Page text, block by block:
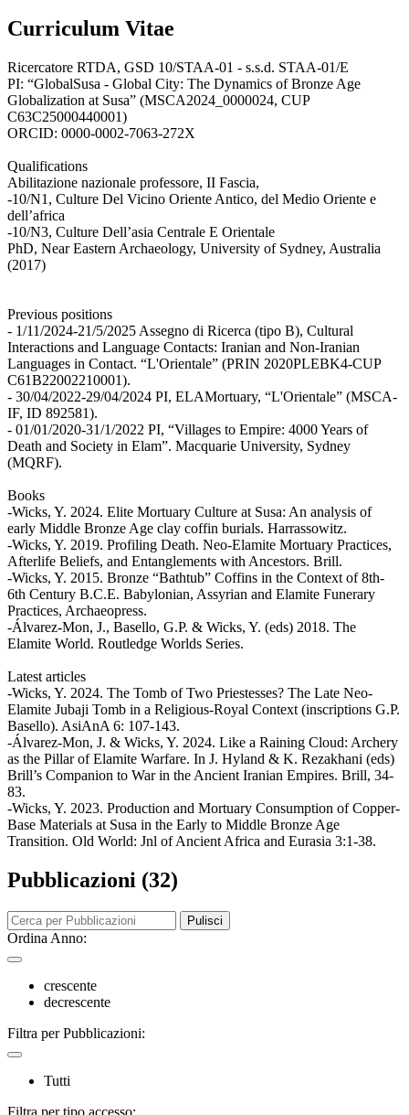
Curriculum Vitae
Ricercatore RTDA, GSD 10/STAA-01 - s.s.d. STAA-01/E
PI: “GlobalSusa - Global City: The Dynamics of Bronze Age
Globalization at Susa” (MSCA2024_0000024, CUP
C63C25000440001)
ORCID: 0000-0002-7063-272X
Qualifications
Abilitazione nazionale professore, II Fascia,
-10/N1, Culture Del Vicino Oriente Antico, del Medio Oriente e
dell’africa
-10/N3, Culture Dell’asia Centrale E Orientale
PhD, Near Eastern Archaeology, University of Sydney, Australia
(2017)
Previous positions
- 1/11/2024-21/5/2025 Assegno di Ricerca (tipo B), Cultural
Interactions and Language Contacts: Iranian and Non-Iranian
Languages in Contact. “L'Orientale” (PRIN 2020PLEBK4-CUP
C61B22002210001).
- 30/04/2022-29/04/2024 PI, ELAMortuary, “L'Orientale” (MSCA-
IF, ID 892581).
- 01/01/2020-31/1/2022 PI, “Villages to Empire: 4000 Years of
Death and Society in Elam”. Macquarie University, Sydney
(MQRF).
Books
-Wicks, Y. 2024. Elite Mortuary Culture at Susa: An analysis of
early Middle Bronze Age clay coffin burials. Harrassowitz.
-Wicks, Y. 2019. Profiling Death. Neo-Elamite Mortuary Practices,
Afterlife Beliefs, and Entanglements with Ancestors. Brill.
-Wicks, Y. 2015. Bronze “Bathtub” Coffins in the Context of 8th-
6th Century B.C.E. Babylonian, Assyrian and Elamite Funerary
Practices, Archaeopress.
-Álvarez-Mon, J., Basello, G.P. & Wicks, Y. (eds) 2018. The
Elamite World. Routledge Worlds Series.
Latest articles
-Wicks, Y. 2024. The Tomb of Two Priestesses? The Late Neo-
Elamite Jubaji Tomb in a Religious-Royal Context (inscriptions G.P.
Basello). AsiAnA 6: 107-143.
-Álvarez-Mon, J. & Wicks, Y. 2024. Like a Raining Cloud: Archery
as the Pillar of Elamite Warfare. In J. Hyland & K. Rezakhani (eds)
Brill’s Companion to War in the Ancient Iranian Empires. Brill, 34-
83.
-Wicks, Y. 2023. Production and Mortuary Consumption of Copper-
Base Materials at Susa in the Early to Middle Bronze Age
Transition. Old World: Jnl of Ancient Africa and Eurasia 3:1-38.
Pubblicazioni (32)
Pulisci
Ordina Anno:
crescente
decrescente
Filtra per Pubblicazioni:
Tutti
Filtra per tipo accesso: